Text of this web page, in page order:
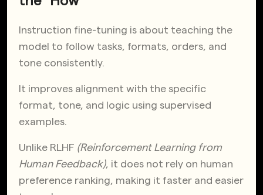
Instruction fine-tuning is about teaching the
model to follow tasks, formats, orders, and
tone consistently.
It improves alignment with the specific
format, tone, and logic using supervised
examples.
Unlike RLHF (Reinforcement Learning from
Human Feedback), it does not rely on human
preference ranking, making it faster and easier